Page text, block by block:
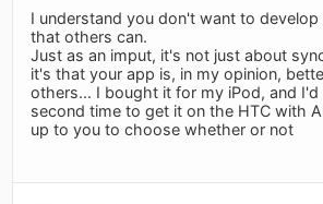
I understand you don't want to develop
that others can.
Just as an imput, it's not just about
it's that your app is, in my opinion,
others... I bought it for my iPod, and I'd
second time to get it on the HTC with
up to you to choose whether or not